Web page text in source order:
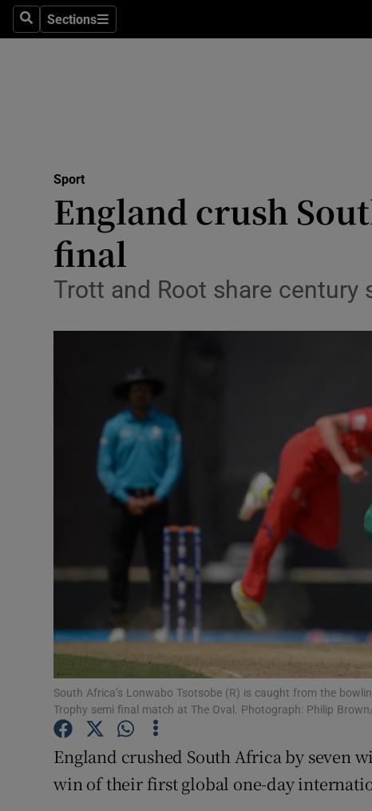
SearchSections
Sections
Science
Abroad
Listen
Podcasts
History
Offbeat
Family
Sponsored
Sport
England crush
final
Trott and Root share century
South Africa’s Lonwabo Tsotsobe (R) is caught from the
Trophy semi final match at The Oval. Photograph: Philip
England crushed South Africa by seven
win of their first global one-day